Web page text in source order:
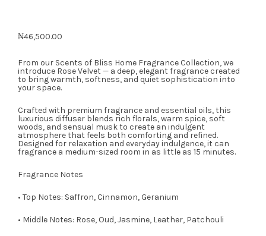
₦46,500.00
From our Scents of Bliss Home Fragrance Collection, we
introduce Rose Velvet — a deep, elegant fragrance created
to bring warmth, softness, and quiet sophistication into
your space.
Crafted with premium fragrance and essential oils, this
luxurious diffuser blends rich florals, warm spice, soft
woods, and sensual musk to create an indulgent
atmosphere that feels both comforting and refined.
Designed for relaxation and everyday indulgence, it can
fragrance a medium-sized room in as little as 15 minutes.
Fragrance Notes
• Top Notes: Saffron, Cinnamon, Geranium
• Middle Notes: Rose, Oud, Jasmine, Leather, Patchouli